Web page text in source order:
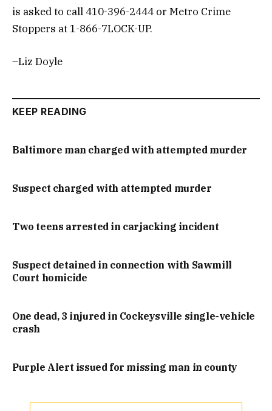
is asked to call 410-396-2444 or Metro Crime
Stoppers at 1-866-7LOCK-UP.
–Liz Doyle
KEEP READING
Baltimore man charged with attempted murder
Suspect charged with attempted murder
Two teens arrested in carjacking incident
Suspect detained in connection with Sawmill
Court homicide
One dead, 3 injured in Cockeysville single-vehicle
crash
Purple Alert issued for missing man in county